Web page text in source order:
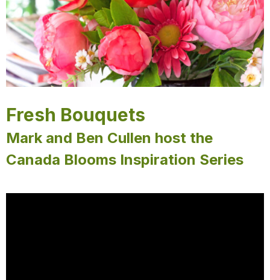
Fresh Bouquets
Mark and Ben Cullen host the
Canada Blooms Inspiration Series